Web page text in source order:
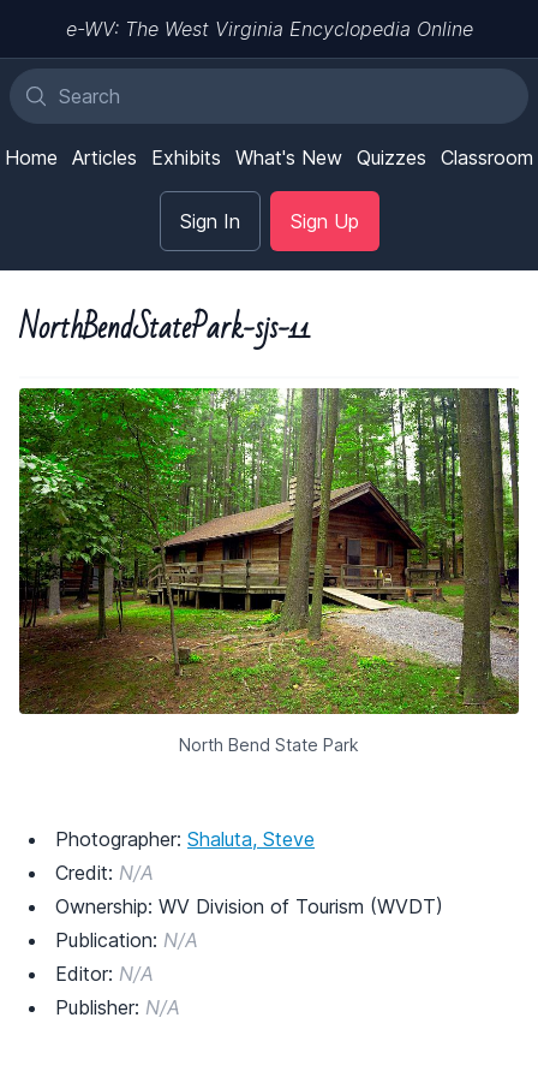
e-WV: The West Virginia Encyclopedia Online
Home Articles Exhibits What's New Quizzes Classroom
Sign In Sign Up
NorthBendStatePark-sjs-11
North Bend State Park
Photographer: Shaluta, Steve
Credit: N/A
Ownership: WV Division of Tourism (WVDT)
Publication: N/A
Editor: N/A
Publisher: N/A